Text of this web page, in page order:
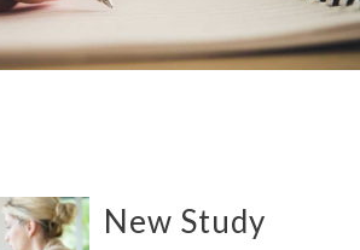
New Study